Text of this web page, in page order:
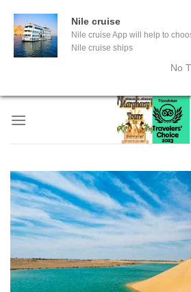
Nile cruise
Nile cruise App will help to
Nile cruise ships
No
Skip